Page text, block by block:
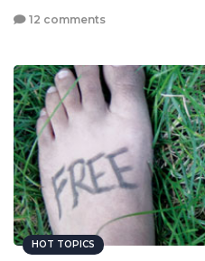
12 comments
HOT TOPICS